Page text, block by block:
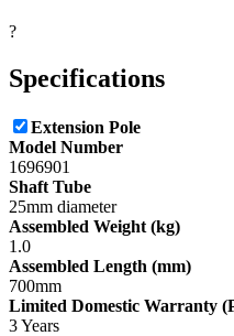
?
Specifications
Extension Pole
Model Number
1696901
Shaft Tube
25mm diameter
Assembled Weight (kg)
1.0
Assembled Length (mm)
700mm
Limited Domestic Warranty
3 Years